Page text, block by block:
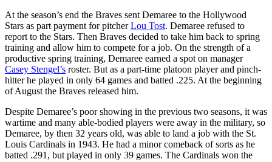
At the season’s end the Braves sent Demaree to the Hollywood
Stars as part payment for pitcherLou Tost. Demaree refused to
report to the Stars. Then Braves decided to take him back to spring
training and allow him to compete for a job. On the strength of a
productive spring training, Demaree earned a spot on manager
Casey Stengel’s roster. But as a part-time platoon player and pinch-
hitter he played in only 64 games and batted .225. At the beginning
of August the Braves released him.
Despite Demaree’s poor showing in the previous two seasons, it was
wartime and many able-bodied players were away in the military, so
Demaree, by then 32 years old, was able to land a job with the St.
Louis Cardinals in 1943. He had a minor comeback of sorts as he
batted .291, but played in only 39 games. The Cardinals won the